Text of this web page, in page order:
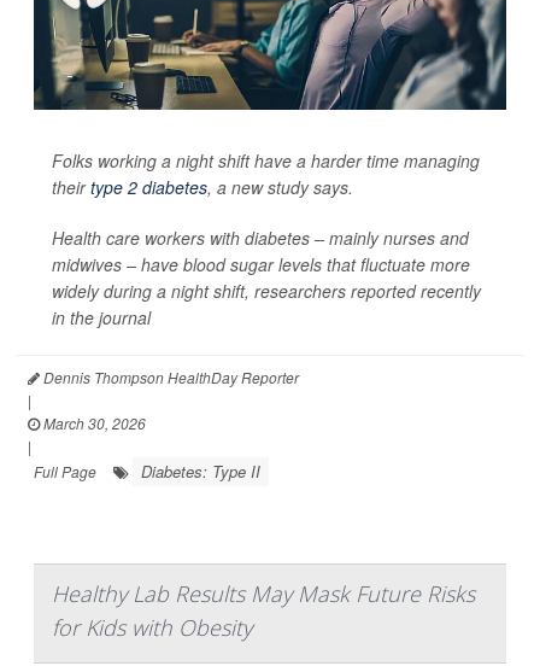
Folks working a night shift have a harder time managing
theirtype 2 diabetes, a new study says.
Health care workers with diabetes – mainly nurses and
midwives – have blood sugar levels that fluctuate more
widely during a night shift, researchers reported recently
in the journal
Dennis Thompson HealthDay Reporter
|
March 30, 2026
|
Full Page
Diabetes: Type II
Healthy Lab Results May Mask Future Risks
for Kids with Obesity